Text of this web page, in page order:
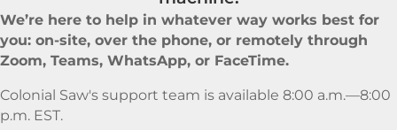
We’re here to help in whatever way works best for
you: on-site, over the phone, or remotely through
Zoom, Teams, WhatsApp, or FaceTime.
Colonial Saw's support team is available 8:00 a.m.—8:00
p.m. EST.